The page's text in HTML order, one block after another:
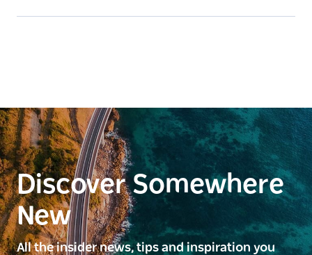
Discover Somewhere
New
All the insider news, tips and inspiration you